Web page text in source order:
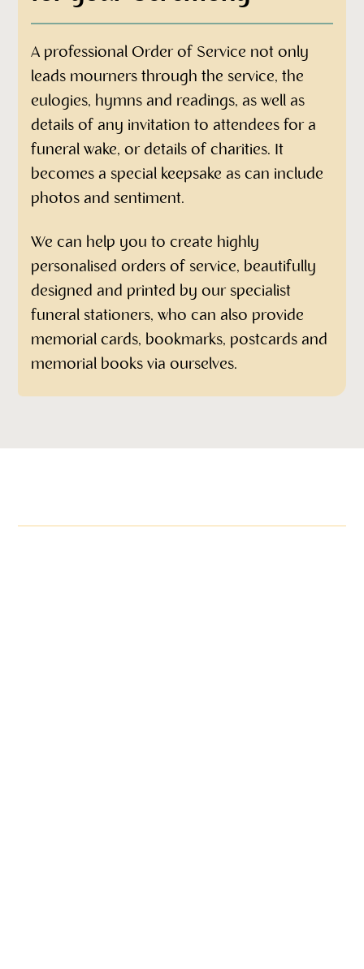
A professional Order of Service not only
leads mourners through the service, the
eulogies, hymns and readings, as well as
details of any invitation to attendees for a
funeral wake, or details of charities. It
becomes a special keepsake as can include
photos and sentiment.
We can help you to create highly
personalised orders of service, beautifully
designed and printed by our specialist
funeral stationers, who can also provide
memorial cards, bookmarks, postcards and
memorial books via ourselves.